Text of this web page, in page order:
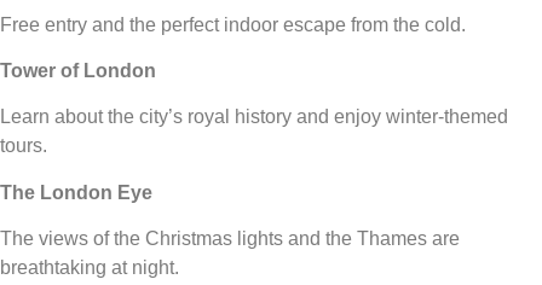
Free entry and the perfect indoor escape from the cold.
Tower of London
Learn about the city’s royal history and enjoy winter-themed
tours.
The London Eye
The views of the Christmas lights and the Thames are
breathtaking at night.